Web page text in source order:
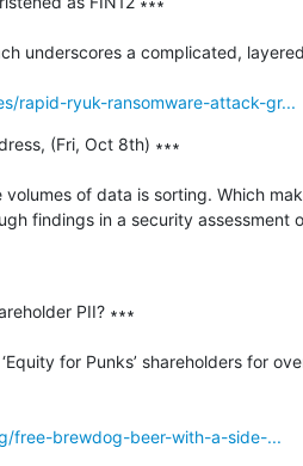
underscores a complicated,
rapid-ryuk-ransomware-attack-gr...
(Fri, Oct 8th) ∗∗∗
of data is sorting. Which
findings in a security assessment
PII? ∗∗∗
for Punks’ shareholders for
free-brewdog-beer-with-a-side-...